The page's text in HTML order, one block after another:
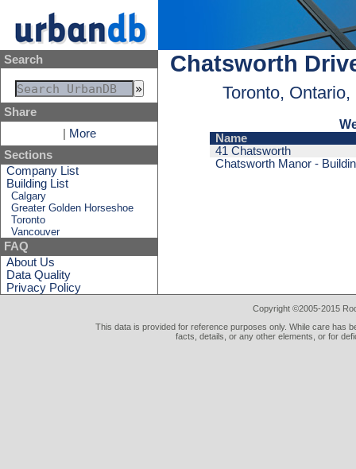
Search
Share
More
Sections
Company List
Building List
Calgary
Greater Golden Horseshoe
Toronto
Vancouver
FAQ
About Us
Data Quality
Privacy Policy
Chatsworth
Toronto, Ontario,
Name
41 Chatsworth
Chatsworth Manor -
Copyright ©2005-2015
This data is provided for reference purposes only. While care has
facts, details, or any other elements, or for